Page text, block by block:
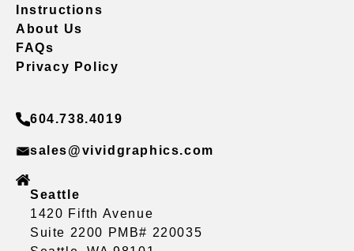
Instructions
About Us
FAQs
Privacy Policy
604.738.4019
sales@vividgraphics.com
Seattle
1420 Fifth Avenue
Suite 2200 PMB# 220035